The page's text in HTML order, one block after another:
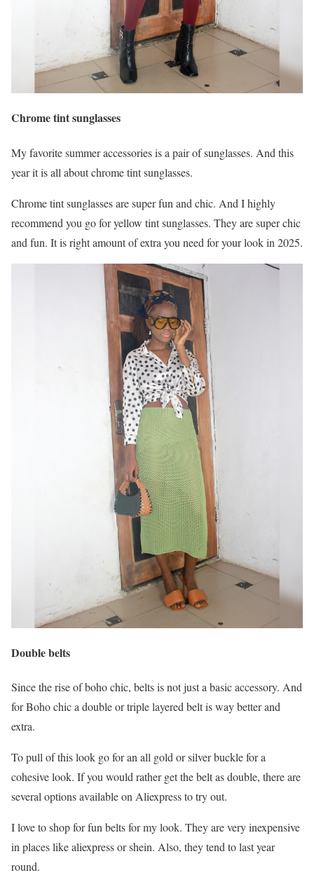
Chrome tint sunglasses
My favorite summer accessories is a pair of sunglasses. And this
year it is all about chrome tint sunglasses.
Chrome tint sunglasses are super fun and chic. And I highly
recommend you go for yellow tint sunglasses. They are super chic
and fun. It is right amount of extra you need for your look in 2025.
Double belts
Since the rise of boho chic, belts is not just a basic accessory. And
for Boho chic a double or triple layered belt is way better and
extra.
To pull of this look go for an all gold or silver buckle for a
cohesive look. If you would rather get the belt as double, there are
several options available on Aliexpress to try out.
I love to shop for fun belts for my look. They are very inexpensive
in places like aliexpress or shein. Also, they tend to last year
round.